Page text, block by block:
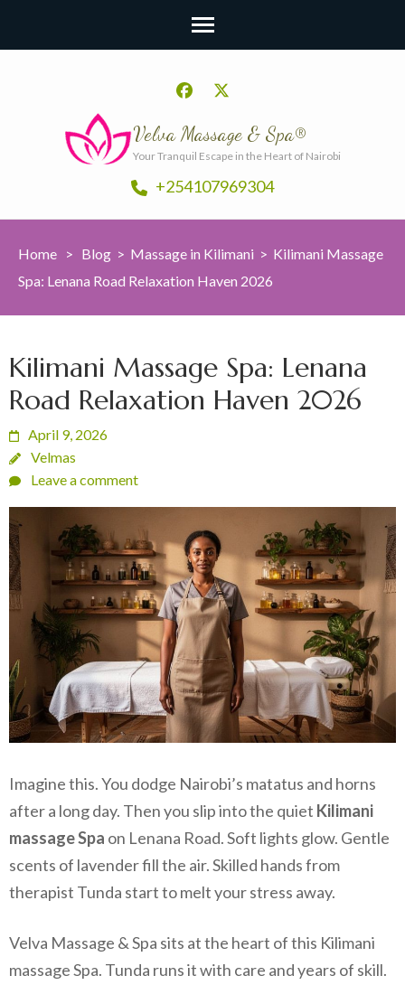
Velva Massage & Spa®
Your Tranquil Escape in the Heart of Nairobi
+254107969304
Home > Blog > Massage in Kilimani > Kilimani Massage
Spa: Lenana Road Relaxation Haven 2026
Kilimani Massage Spa: Lenana
Road Relaxation Haven 2026
April 9, 2026
Velmas
Leave a comment
Imagine this. You dodge Nairobi’s matatus and horns
after a long day. Then you slip into the quiet Kilimani
massage Spa on Lenana Road. Soft lights glow. Gentle
scents of lavender fill the air. Skilled hands from
therapist Tunda start to melt your stress away.
Velva Massage & Spa sits at the heart of this Kilimani
massage Spa. Tunda runs it with care and years of skill.